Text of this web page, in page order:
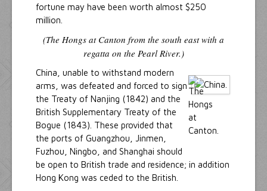
fortune may have been worth almost $250
million.
(The Hongs at Canton from the south east with a
regatta on the Pearl River.)
China, unable to withstand modern
arms, was defeated and forced to sign
the Treaty of Nanjing (1842) and the
British Supplementary Treaty of the
Bogue (1843). These provided that
the ports of Guangzhou, Jinmen,
Fuzhou, Ningbo, and Shanghai should
be open to British trade and residence; in addition
Hong Kong was ceded to the British.